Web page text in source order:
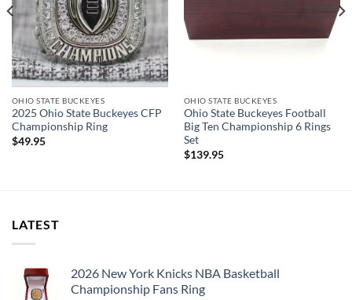
OHIO STATE BUCKEYES
2025 Ohio State Buckeyes CFP
Championship Ring
$49.95
OHIO STATE BUCKEYES
Ohio State Buckeyes Football
Big Ten Championship 6 Rings
Set
$139.95
LATEST
2026 New York Knicks NBA Basketball
Championship Fans Ring